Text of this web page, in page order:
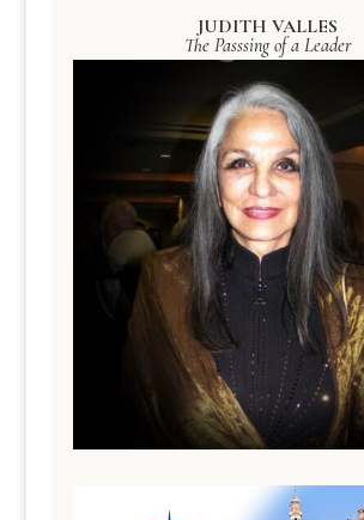
JUDITH VALLES
The Passsing of a Leader